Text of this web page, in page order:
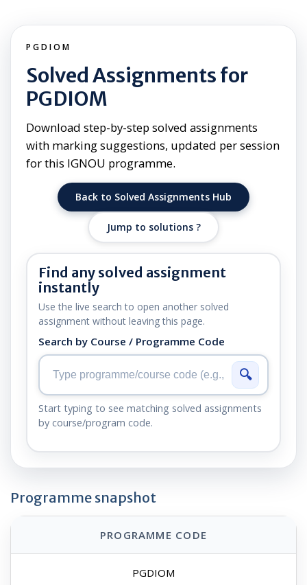
PGDIOM
Solved Assignments for
PGDIOM
Download step-by-step solved assignments
with marking suggestions, updated per session
for this IGNOU programme.
Back to Solved Assignments Hub
Jump to solutions ?
Find any solved assignment
instantly
Use the live search to open another solved
assignment without leaving this page.
Search by Course / Programme Code
🔍
Start typing to see matching solved assignments
by course/program code.
Programme snapshot
PROGRAMME CODE
PGDIOM